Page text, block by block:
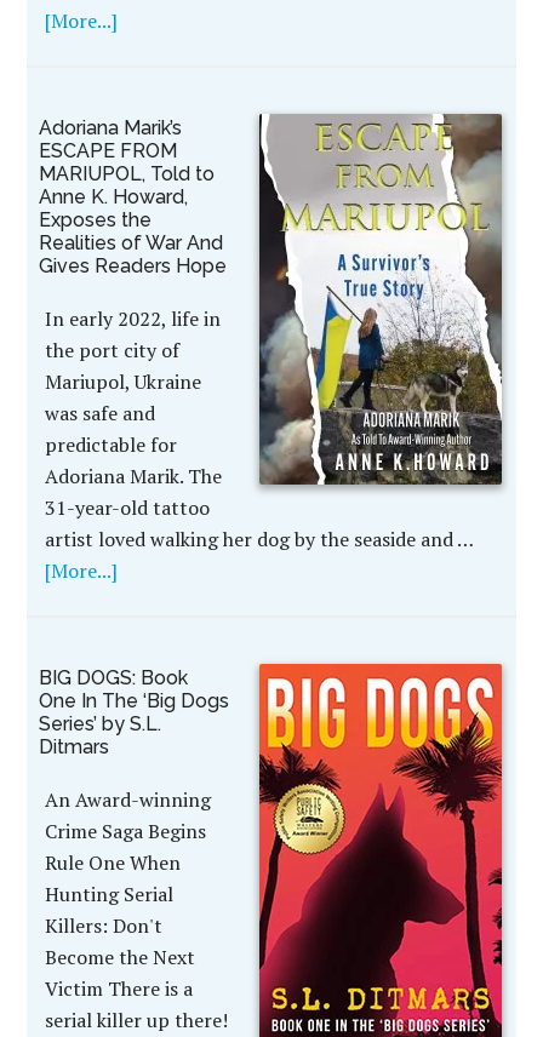
[More...]
Adoriana Marik’s
ESCAPE FROM
MARIUPOL, Told to
Anne K. Howard,
Exposes the
Realities of War And
Gives Readers Hope
In early 2022, life in
the port city of
Mariupol, Ukraine
was safe and
predictable for
Adoriana Marik. The
31-year-old tattoo
artist loved walking her dog by the seaside and …
[More...]
BIG DOGS: Book
One In The ‘Big Dogs
Series’ by S.L.
Ditmars
An Award-winning
Crime Saga Begins
Rule One When
Hunting Serial
Killers: Don't
Become the Next
Victim There is a
serial killer up there!